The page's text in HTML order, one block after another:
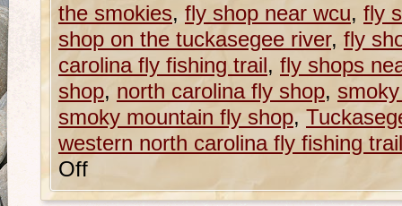
the smokies, fly shop near wcu, fly
shop on the tuckasegee river, fly
carolina fly fishing trail, fly shops
shop, north carolina fly shop,
smoky mountain fly shop,
western north carolina fly fishing
Off